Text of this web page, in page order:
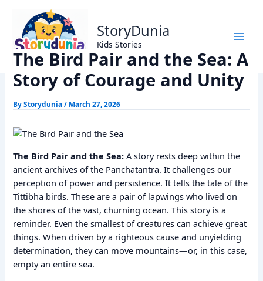
content
StoryDunia
Kids Stories
Home
Panchtantra Stories
The Bird Pair and the Sea: A Story of Courage and Unity
The Bird Pair and the Sea: A
Story of Courage and Unity
ByStorydunia/ March 27, 2026
The Bird Pair and the Sea: A story rests deep within the
ancient archives of the Panchatantra. It challenges our
perception of power and persistence. It tells the tale of the
Tittibha birds. These are a pair of lapwings who lived on
the shores of the vast, churning ocean. This story is a
reminder. Even the smallest of creatures can achieve great
things. When driven by a righteous cause and unyielding
determination, they can move mountains—or, in this case,
empty an entire sea.